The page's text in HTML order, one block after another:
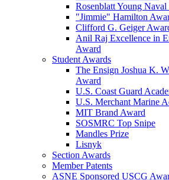
Rosenblatt Young
"Jimmie" Hamilton
Clifford G. Geiger
Anil Raj Excellence in
Award
Student Awards
The Ensign Joshua K.
Award
U.S. Coast Guard
U.S. Merchant Marine
MIT Brand Award
SOSMRC Top Snipe
Mandles Prize
Lisnyk
Section Awards
Member Patents
ASNE Sponsored USCG